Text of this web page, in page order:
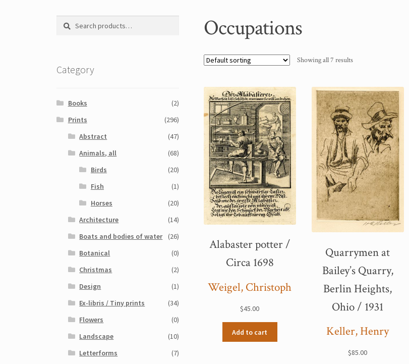
Occupations
Showing all 7 results
Alabaster potter /
Circa 1698
Weigel, Christoph
$45.00
Add to cart
Quarrymen at
Bailey’s Quarry,
Berlin Heights,
Ohio / 1931
Keller, Henry
$85.00
Search
Search
Category
Books
(2)
Prints
(296)
Abstract
(47)
Animals, all
(68)
Birds
(20)
Fish
(1)
Horses
(20)
Architecture
(14)
Boats and bodies of water
(26)
Botanical
(0)
Christmas
(2)
Design
(1)
Ex-libris / Tiny prints
(34)
Flowers
(0)
Landscape
(10)
Letterforms
(7)